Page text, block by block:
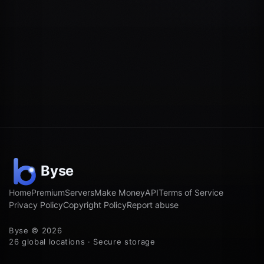
HomePremiumServersMake MoneyAPITerms of Service
Privacy PolicyCopyright PolicyReport abuse
Byse © 2026
26 global locations · Secure storage